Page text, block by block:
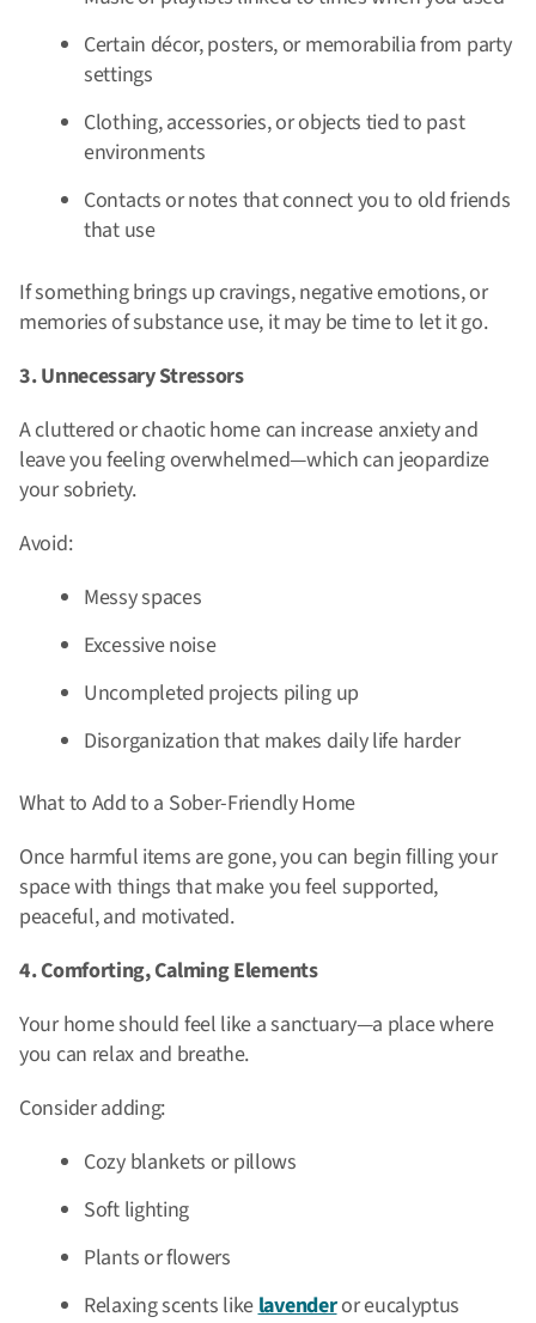
Certain décor, posters, or memorabilia from party
settings
Clothing, accessories, or objects tied to past
environments
Contacts or notes that connect you to old friends
that use
If something brings up cravings, negative emotions, or
memories of substance use, it may be time to let it go.
3. Unnecessary Stressors
A cluttered or chaotic home can increase anxiety and
leave you feeling overwhelmed—which can jeopardize
your sobriety.
Avoid:
Messy spaces
Excessive noise
Uncompleted projects piling up
Disorganization that makes daily life harder
What to Add to a Sober-Friendly Home
Once harmful items are gone, you can begin filling your
space with things that make you feel supported,
peaceful, and motivated.
4. Comforting, Calming Elements
Your home should feel like a sanctuary—a place where
you can relax and breathe.
Consider adding:
Cozy blankets or pillows
Soft lighting
Plants or flowers
Relaxing scents likelavenderor eucalyptus